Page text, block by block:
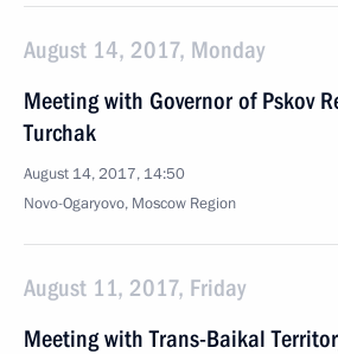
August 14, 2017, Monday
Meeting with Governor of Pskov
Turchak
August 14, 2017, 14:50
Novo-Ogaryovo, Moscow Region
August 11, 2017, Friday
Meeting with Trans-Baikal